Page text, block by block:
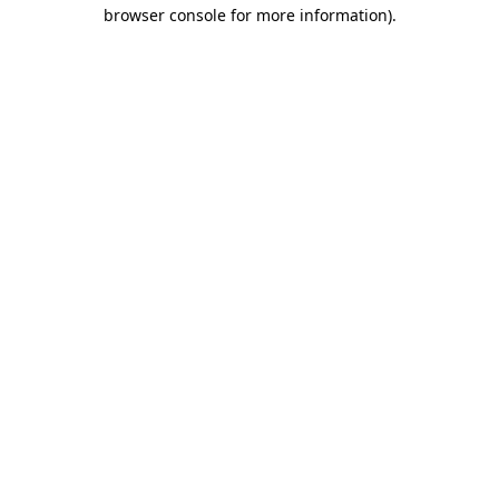
browser console for more information).